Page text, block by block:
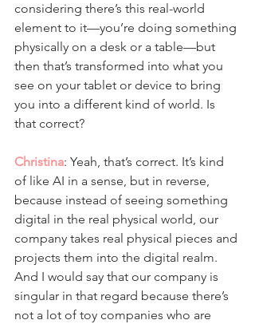
considering there’s this real-world
element to it—you’re doing something
physically on a desk or a table—but
then that’s transformed into what you
see on your tablet or device to bring
you into a different kind of world. Is
that correct?
Christina: Yeah, that’s correct. It’s kind
of like AI in a sense, but in reverse,
because instead of seeing something
digital in the real physical world, our
company takes real physical pieces and
projects them into the digital realm.
And I would say that our company is
singular in that regard because there’s
not a lot of toy companies who are